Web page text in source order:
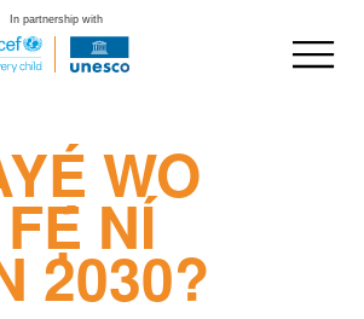
In partnership with
WO
NÍ
2030?